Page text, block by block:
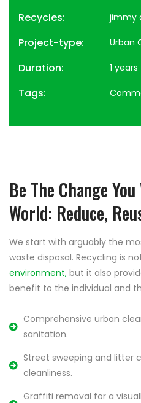
Recycles: jimmy
Project-type: Urban
Duration: 1 years
Tags:
Be The Change
World: Reduce,
We start with arguably the
waste disposal. Recycling is
environment, but it also
benefit to the individual and
Comprehensive urban
sanitation.
Street sweeping and litter
cleanliness.
Graffiti removal for a